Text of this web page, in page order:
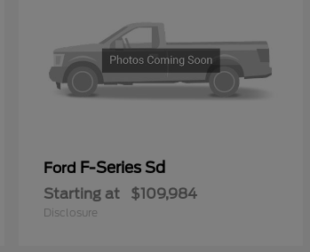
Ford F-Series Sd
Starting at $109,984
Disclosure